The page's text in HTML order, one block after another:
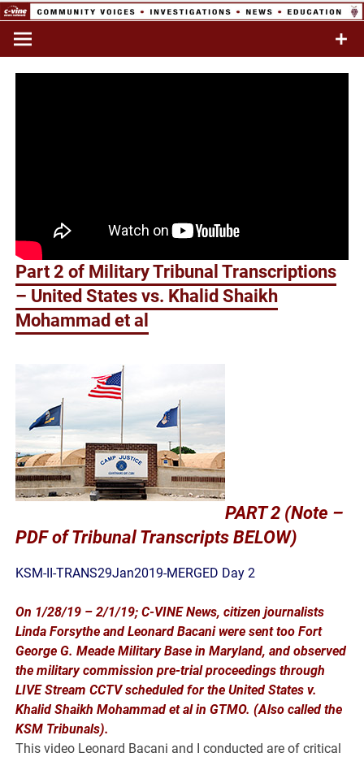
Skip
content
Commentary & Analysis
Part 2 of Military Tribunal Transcriptions
– United States vs. Khalid Shaikh
Mohammad et al
PART 2 (Note –
PDF of Tribunal Transcripts BELOW)
KSM-II-TRANS29Jan2019-MERGED Day 2
On 1/28/19 – 2/1/19; C-VINE News, citizen journalists
Linda Forsythe and Leonard Bacani were sent too Fort
George G. Meade Military Base in Maryland, and observed
the military commission pre-trial proceedings through
LIVE Stream CCTV scheduled for the United States v.
Khalid Shaikh Mohammad et al in GTMO. (Also called the
KSM Tribunals).
This video Leonard Bacani and I conducted are of critical